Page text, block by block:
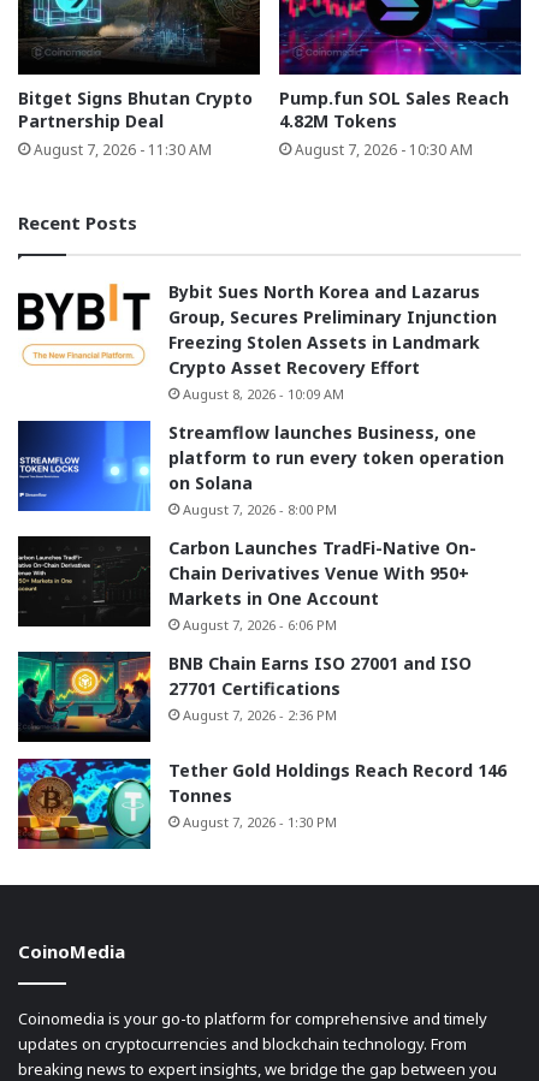
Bitget Signs Bhutan Crypto
Partnership Deal
August 7, 2026 - 11:30 AM
Pump.fun SOL Sales Reach
4.82M Tokens
August 7, 2026 - 10:30 AM
Recent Posts
Bybit Sues North Korea and Lazarus
Group, Secures Preliminary Injunction
Freezing Stolen Assets in Landmark
Crypto Asset Recovery Effort
August 8, 2026 - 10:09 AM
Streamflow launches Business, one
platform to run every token operation
on Solana
August 7, 2026 - 8:00 PM
Carbon Launches TradFi-Native On-
Chain Derivatives Venue With 950+
Markets in One Account
August 7, 2026 - 6:06 PM
BNB Chain Earns ISO 27001 and ISO
27701 Certifications
August 7, 2026 - 2:36 PM
Tether Gold Holdings Reach Record 146
Tonnes
August 7, 2026 - 1:30 PM
CoinoMedia
Coinomedia is your go-to platform for comprehensive and timely
updates on cryptocurrencies and blockchain technology. From
breaking news to expert insights, we bridge the gap between you